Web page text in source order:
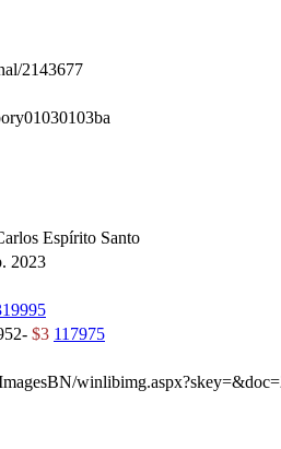
2143677
Espírito Santo
2023
$3 117975